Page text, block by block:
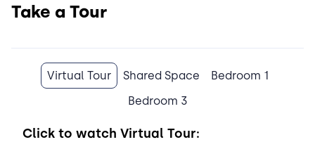
Take a Tour
Virtual Tour Shared Space
Bedroom 1
Bedroom 3
Click to watch Virtual Tour: